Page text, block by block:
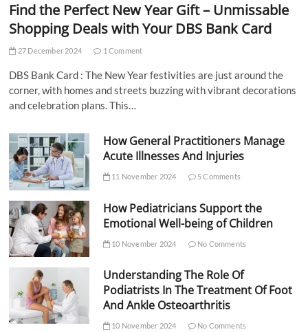
Find the Perfect New Year Gift – Unmissable
Shopping Deals with Your DBS Bank Card
27 December 2024 1 Comment
DBS Bank Card : The New Year festivities are just around the
corner, with homes and streets buzzing with vibrant decorations
and celebration plans. This…
How General Practitioners Manage
Acute Illnesses And Injuries
11 November 2024 5 Comments
How Pediatricians Support the
Emotional Well-being of Children
10 November 2024 No Comments
Understanding The Role Of
Podiatrists In The Treatment Of Foot
And Ankle Osteoarthritis
10 November 2024 No Comments